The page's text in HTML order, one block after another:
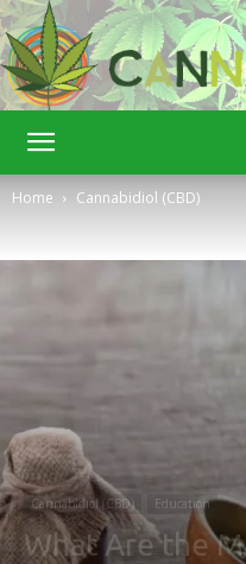
Home Cannabidiol (CBD)
Cannabidiol (CBD) Education
What Are the